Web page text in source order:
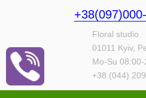
Floral studio
01011 Kyiv,
Mo-Su 08:00-
+38 (044)